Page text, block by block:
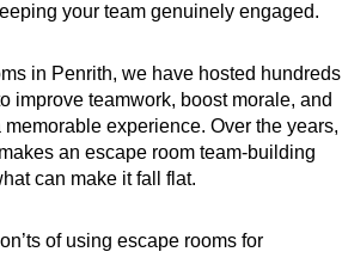
your team genuinely engaged.
in Penrith, we have hosted hundreds
improve teamwork, boost morale, and
experience. Over the years,
an escape room team-building
can make it fall flat.
of using escape rooms for